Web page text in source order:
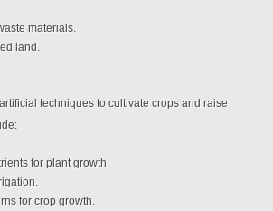
materials.
land.
techniques to cultivate crops and raise
for plant growth.
for crop growth.